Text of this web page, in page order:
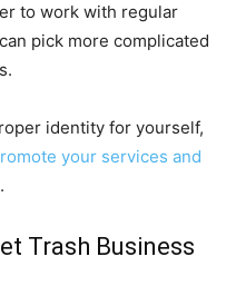
to work with regular
pick more complicated
identity for yourself,
your services and
.
Trash Business